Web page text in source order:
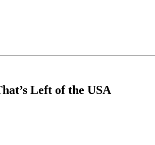
Left of the USA